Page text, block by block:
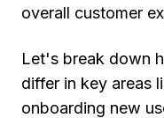
overall customer
Let's break down
differ in key areas
onboarding new